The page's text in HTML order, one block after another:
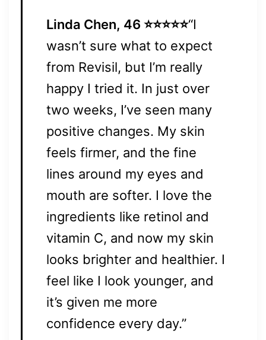
Linda Chen, 46 ⭐⭐⭐⭐⭐“I
wasn’t sure what to expect
from Revisil, but I’m really
happy I tried it. In just over
two weeks, I’ve seen many
positive changes. My skin
feels firmer, and the fine
lines around my eyes and
mouth are softer. I love the
ingredients like retinol and
vitamin C, and now my skin
looks brighter and healthier. I
feel like I look younger, and
it’s given me more
confidence every day.”